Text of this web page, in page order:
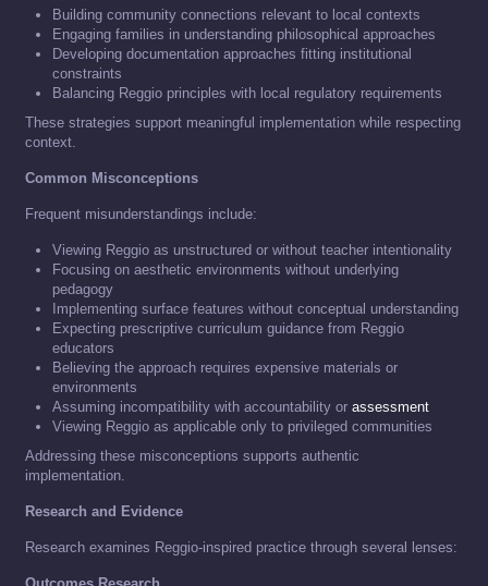
Building community connections relevant to local contexts
Engaging families in understanding philosophical approaches
Developing documentation approaches fitting institutional
constraints
Balancing Reggio principles with local regulatory requirements
These strategies support meaningful implementation while respecting
context.
Common Misconceptions
Frequent misunderstandings include:
Viewing Reggio as unstructured or without teacher intentionality
Focusing on aesthetic environments without underlying
pedagogy
Implementing surface features without conceptual understanding
Expecting prescriptive curriculum guidance from Reggio
educators
Believing the approach requires expensive materials or
environments
Assuming incompatibility with accountability or assessment
Viewing Reggio as applicable only to privileged communities
Addressing these misconceptions supports authentic
implementation.
Research and Evidence
Research examines Reggio-inspired practice through several lenses: